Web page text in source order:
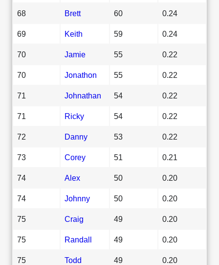
68 Brett 60 0.24
69 Keith 59 0.24
70 Jamie 55 0.22
70 Jonathon 55 0.22
71 Johnathan 54 0.22
71 Ricky 54 0.22
72 Danny 53 0.22
73 Corey 51 0.21
74 Alex 50 0.20
74 Johnny 50 0.20
75 Craig 49 0.20
75 Randall 49 0.20
75 Todd 49 0.20